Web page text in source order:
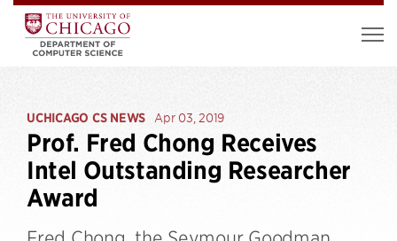
UCHICAGO CS NEWS Apr 03, 2019
Prof. Fred Chong Receives
Intel Outstanding Researcher
Award